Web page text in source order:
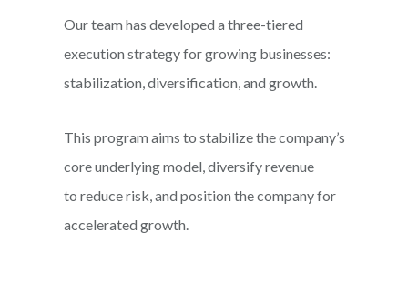
Our team has developed a three-tiered
execution strategy for growing businesses:
stabilization, diversification, and growth.
This program aims to stabilize the company’s
core underlying model, diversify revenue
to reduce risk, and position the company for
accelerated growth.